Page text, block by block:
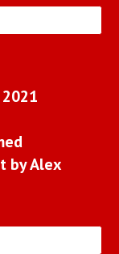
by Alex